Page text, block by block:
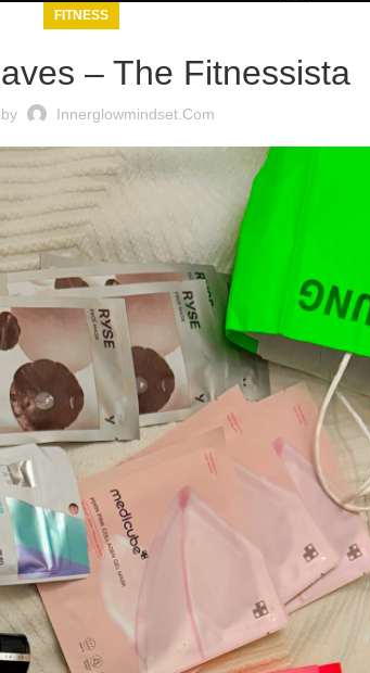
FITNESS
– The Fitnessista
Innerglowmindset.com